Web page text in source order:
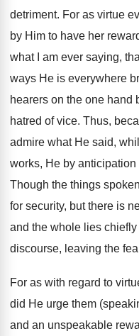
detriment. For as virtue
by Him to have her
what I am ever saying,
ways He is everywhere
hearers on the one hand
hatred of vice. Thus,
admire what He said,
works, He by
Though the things
for security, but there is
and the whole lies
discourse, leaving the
For as with regard to
did He urge them
and an unspeakable